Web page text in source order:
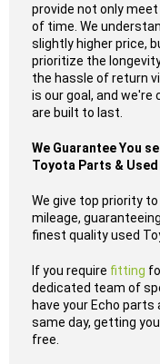
provide not only
of time. We
slightly higher price,
prioritize the
the hassle of return
is our goal, and
are built to last.
We Guarantee You
Toyota Parts &
We give top priority
mileage,
finest quality used
If you require fitting
dedicated team of
have your Echo
same day, getting
free.